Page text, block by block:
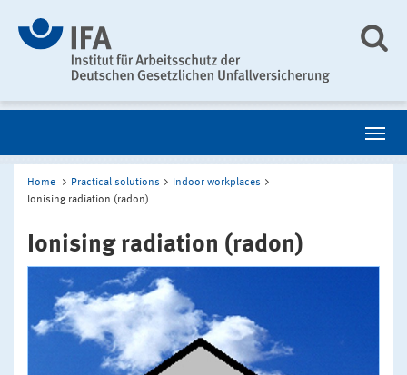
Home Practical solutions
Indoor workplaces
Ionising radiation (radon)
Ionising radiation (radon)